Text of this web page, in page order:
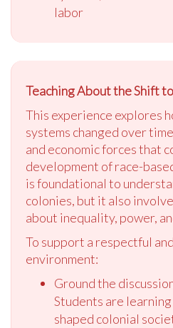
labor
Teaching About the Shift
This experience explores
systems changed over
and economic forces that
development of race-
is foundational to
colonies, but it also
about inequality, power,
To support a respectful
environment:
Ground the
Students are
shaped colonial